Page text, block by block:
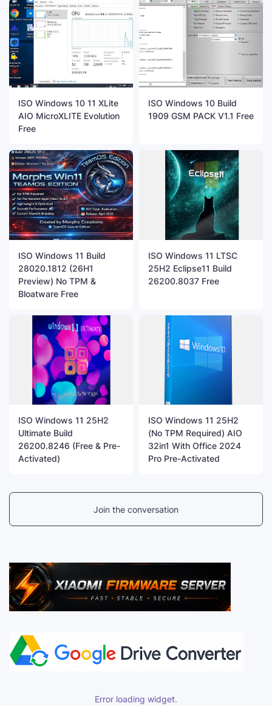
ISO Windows 10 11 XLite
AIO MicroXLITE Evolution
Free
ISO Windows 10 Build
1909 GSM PACK V1.1 Free
ISO Windows 11 Build
28020.1812 (26H1
Preview) No TPM &
Bloatware Free
ISO Windows 11 LTSC
25H2 Eclipse11 Build
26200.8037 Free
ISO Windows 11 25H2
Ultimate Build
26200.8246 (Free & Pre-
Activated)
ISO Windows 11 25H2
(No TPM Required) AIO
32in1 With Office 2024
Pro Pre-Activated
Join the conversation
Error loading widget.